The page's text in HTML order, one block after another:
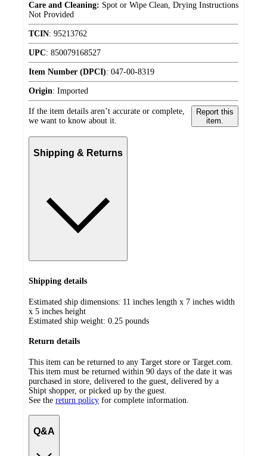
Care and Cleaning: Spot or Wipe Clean, Drying Instructions
Not Provided
TCIN: 95213762
UPC: 850079168527
Item Number (DPCI): 047-00-8319
Origin: Imported
If the item details aren’t accurate or complete,
we want to know about it.
Report this
item.
Shipping & Returns
Shipping details
Estimated ship dimensions: 11 inches length x 7 inches width
x 5 inches height
Estimated ship weight: 0.25 pounds
Return details
This item can be returned to any Target store or Target.com.
This item must be returned within 90 days of the date it was
purchased in store, delivered to the guest, delivered by a
Shipt shopper, or picked up by the guest.
See the return policy for complete information.
Q&A